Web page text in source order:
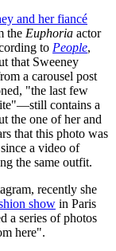
and her fiancé
the Euphoria actor
to People,
that Sweeney
a carousel post
"the last few
contains a
the one of her and
that this photo was
a video of
the same outfit.
recently she
show in Paris
a series of photos
here".